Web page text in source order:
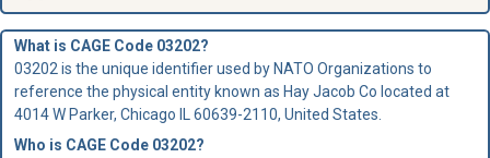
What is CAGE Code 03202?
03202 is the unique identifier used by NATO Organizations to
reference the physical entity known as Hay Jacob Co located at
4014 W Parker, Chicago IL 60639-2110, United States.
Who is CAGE Code03202?